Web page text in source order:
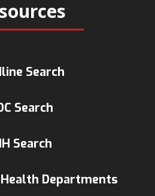
Search
Search
Search
Departments